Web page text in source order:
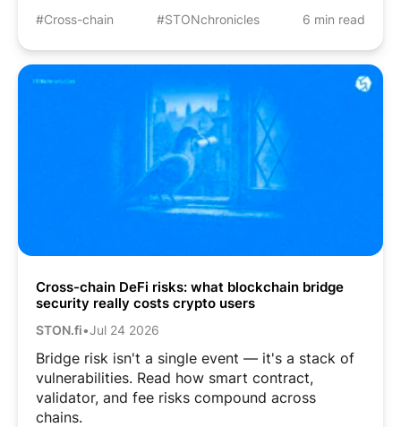
#Cross-chain #STONchronicles 6 min read
Cross-chain DeFi risks: what blockchain bridge
security really costs crypto users
STON.fi•Jul 24 2026
Bridge risk isn't a single event — it's a stack of
vulnerabilities. Read how smart contract,
validator, and fee risks compound across
chains.